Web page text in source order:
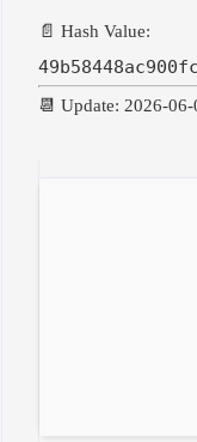
📄 Hash Value:
📆 Update: 2026-06-